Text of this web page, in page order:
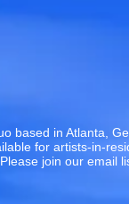
in Atlanta,
for artists-in-
join our email